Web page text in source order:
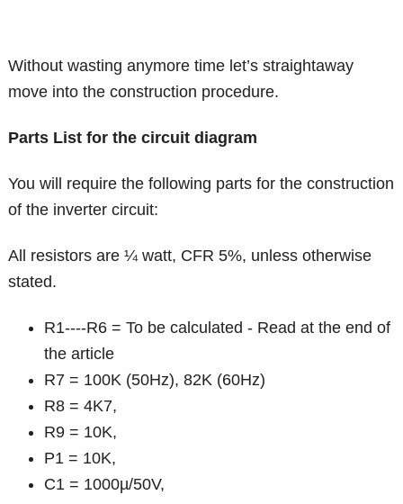
Without wasting anymore time let’s straightaway
move into the construction procedure.
Parts List for the circuit diagram
You will require the following parts for the construction
of the inverter circuit:
All resistors are ¼ watt, CFR 5%, unless otherwise
stated.
R1----R6 = To be calculated - Read at the end of
the article
R7 = 100K (50Hz), 82K (60Hz)
R8 = 4K7,
R9 = 10K,
P1 = 10K,
C1 = 1000µ/50V,